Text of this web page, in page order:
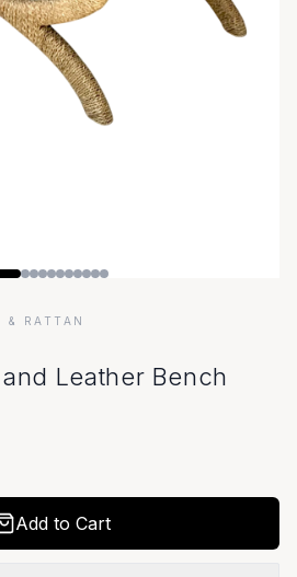
RATTAN
Leather Bench
Add to Cart